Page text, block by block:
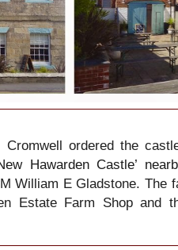
Cromwell ordered the
Hawarden Castle’
William E Gladstone. The
Estate Farm Shop and